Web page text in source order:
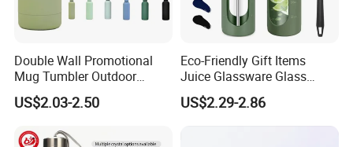
and safe experience for you to use with confidence. The
smooth edges of the bottle are specifically designed to
ensure
that there are no sharp or rough edges that can cause
Double Wall Promotional
Mug Tumbler Outdoor
Stainless Steel Vacuum
Flask Water Bottle
US$2.03-2.50
Eco-Friendly Gift Items
Juice Glassware Glass
Water Bottle with Bamboo
Straw Lid and Silicone
US$2.29-2.86